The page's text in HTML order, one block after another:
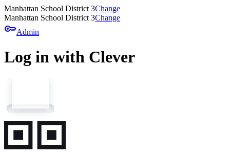
Manhattan School District 3Change
Manhattan School District 3Change
keyAdmin
Log in with Clever